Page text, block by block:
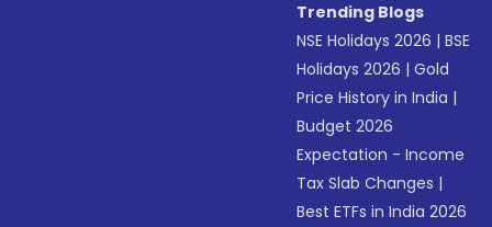
Trending Blogs
NSE Holidays 2026 |BSE
Holidays 2026 |Gold
Price History in India |
Budget 2026
Expectation - Income
Tax Slab Changes |
Best ETFs in India 2026